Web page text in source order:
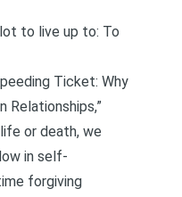
to live up to: To
Ticket: Why
Relationships,”
or death, we
in self-
forgiving